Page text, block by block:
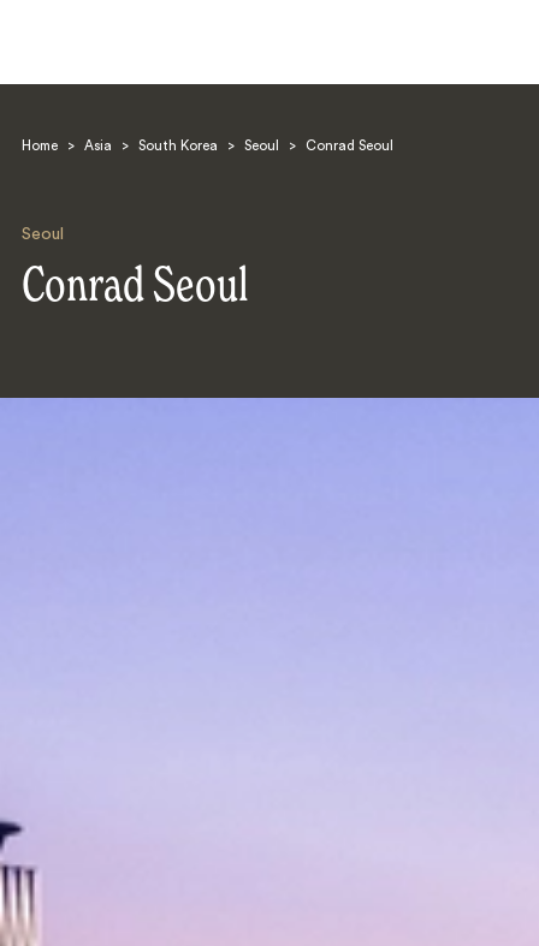
Home > Asia > South Korea > Seoul > Conrad Seoul
Seoul
Conrad Seoul
Search